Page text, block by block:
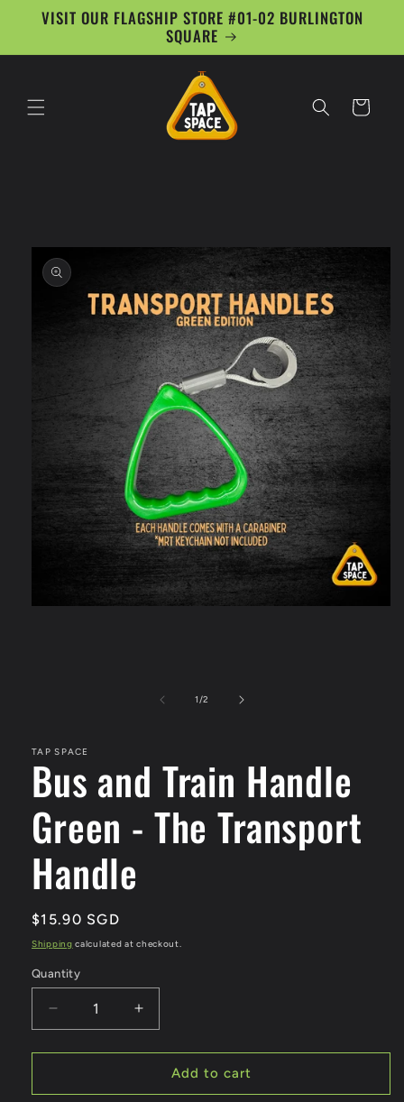
Skip to
content
VISIT OUR FLAGSHIP STORE #01-02 BURLINGTON
SQUARE
Cart
1/of
2
TAP SPACE
Bus and Train Handle
Green - The Transport
Handle
Regular
price
$15.90 SGD
Shipping calculated at checkout.
Quantity
Quantity
Decrease
quantity
for
and
Increase
quantity
for
and
Add to cart